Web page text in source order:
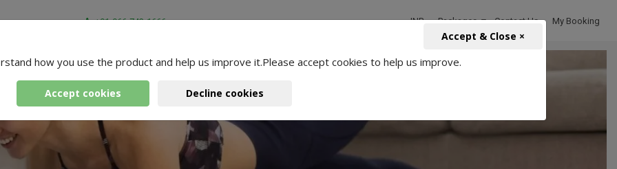
+91-966-743-1666 INR Packages Contact Us My Booking
how you use the product and help us improve it.Please accept cookies to help us improve.
Accept cookies Decline cookies
Accept & Close ×